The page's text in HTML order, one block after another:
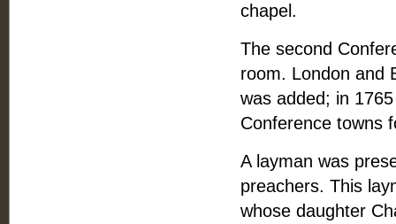
chapel.
The second
room. London and
was added; in
Conference towns
A layman was
preachers. This
whose daughter